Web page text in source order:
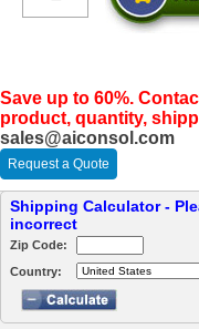
Save up to 60%.
product, quantity,
sales@aiconsol.com
Request a Quote
Shipping Calculator -
incorrect
Zip Code:
Country: